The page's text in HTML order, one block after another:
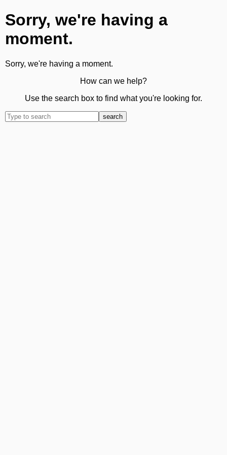
Sorry, we're having a
moment.
Sorry, we're having a moment.
How can we help?
Use the search box to find what you're looking for.
search